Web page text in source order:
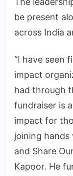
be present
across India
“I have seen
impact
had through
fundraiser is
impact for
joining
and Share
Kapoor. He